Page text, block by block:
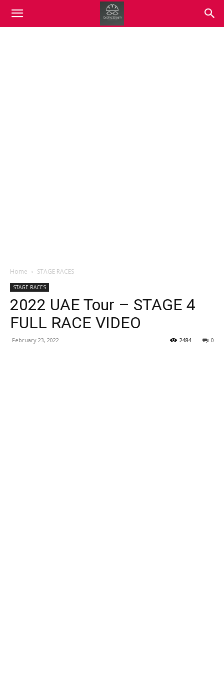
Home STAGE RACES
STAGE RACES
2022 UAE Tour – STAGE 4
FULL RACE VIDEO
February 23, 2022 0
2484